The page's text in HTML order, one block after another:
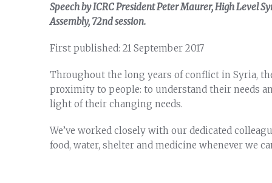
Speech by ICRC President Peter Maurer, High Level
Assembly, 72nd session.
First published: 21 September 2017
Throughout the long years of conflict in Syria,
proximity to people: to understand their needs
light of their changing needs.
We’ve worked closely with our dedicated
food, water, shelter and medicine whenever we